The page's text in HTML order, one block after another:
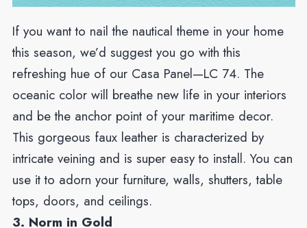
If you want to nail the nautical theme in your home
this season, we’d suggest you go with this
refreshing hue of our Casa Panel—LC 74. The
oceanic color will breathe new life in your interiors
and be the anchor point of your maritime decor.
This gorgeous faux leather is characterized by
intricate veining and is super easy to install. You can
use it to adorn your furniture, walls, shutters, table
tops, doors, and ceilings.
3. Norm in Gold